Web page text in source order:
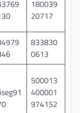
180039
20717
833830
0613
500013
400001
974152